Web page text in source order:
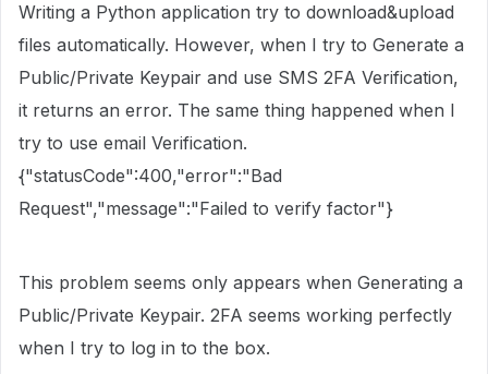
Writing a Python application try to download&upload
files automatically. However, when I try to Generate a
Public/Private Keypair and use SMS 2FA Verification,
it returns an error. The same thing happened when I
try to use email Verification.
{"statusCode":400,"error":"Bad
Request","message":"Failed to verify factor"}
This problem seems only appears when Generating a
Public/Private Keypair. 2FA seems working perfectly
when I try to log in to the box.